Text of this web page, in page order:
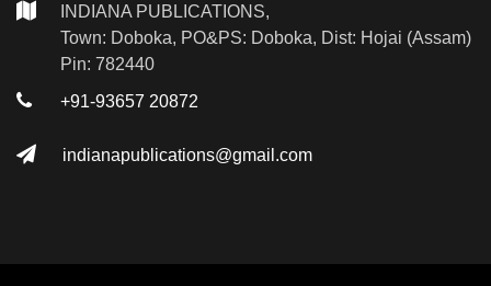
INDIANA PUBLICATIONS,
Town: Doboka, PO&PS: Doboka, Dist: Hojai (Assam)
Pin: 782440
+91-93657 20872
indianapublications@gmail.com